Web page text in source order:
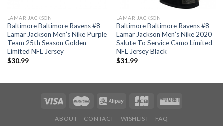
LAMAR JACKSON
Baltimore Baltimore Ravens #8
Lamar Jackson Men’s Nike Purple
Team 25th Season Golden
Limited NFL Jersey
$30.99
LAMAR JACKSON
Baltimore Baltimore Ravens #8
Lamar Jackson Men’s Nike 2020
Salute To Service Camo Limited
NFL Jersey Black
$31.99
ABOUT CONTACT WISHLIST FAQ